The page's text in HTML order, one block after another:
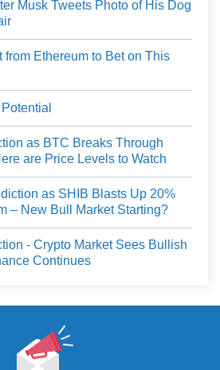
Musk Tweets Photo of His Dog
from Ethereum to Bet on This
as BTC Breaks Through
are Price Levels to Watch
as SHIB Blasts Up 20%
– New Bull Market Starting?
- Crypto Market Sees Bullish
Continues